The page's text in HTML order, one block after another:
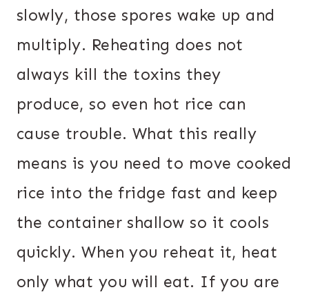
slowly, those spores wake up and
multiply. Reheating does not
always kill the toxins they
produce, so even hot rice can
cause trouble. What this really
means is you need to move cooked
rice into the fridge fast and keep
the container shallow so it cools
quickly. When you reheat it, heat
only what you will eat. If you are